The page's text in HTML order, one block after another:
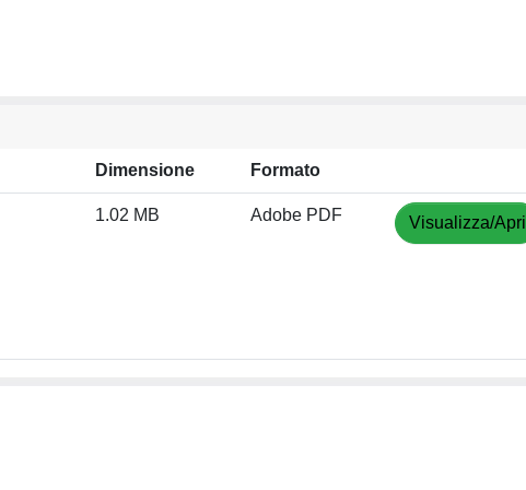
Dimensione Formato
1.02 MB Adobe PDF Visualizza/Apri